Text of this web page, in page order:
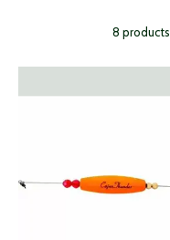
8 products